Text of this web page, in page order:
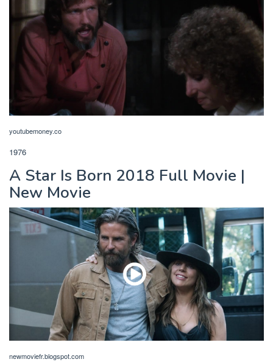
youtubemoney.co
1976
A Star Is Born 2018 Full Movie |
New Movie
newmoviefr.blogspot.com